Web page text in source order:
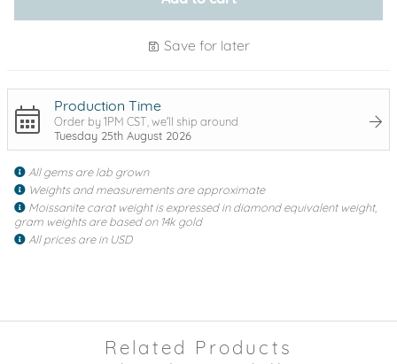
Save for later
Production Time
Order by 1PM CST, we'll ship around
Tuesday 25th August 2026
All gems are lab grown
Weights and measurements are approximate
Moissanite carat weight is expressed in diamond equivalent weight,
gram weights are based on 14k gold
All prices are in USD
Related Products